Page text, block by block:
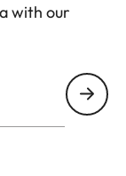
with our